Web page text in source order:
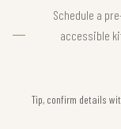
Schedule a
accessible
Tip, confirm details